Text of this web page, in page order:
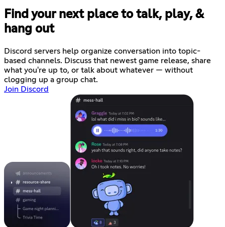
Find your next place to talk, play, &
hang out
Discord servers help organize conversation into topic-
based channels. Discuss that newest game release, share
what you're up to, or talk about whatever — without
clogging up a group chat.
Join Discord